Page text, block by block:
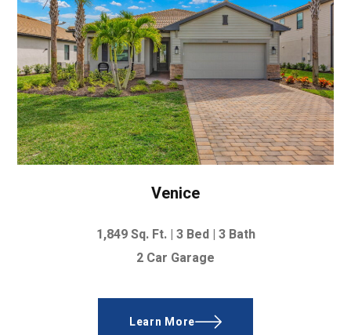
Venice
1,849 Sq. Ft. | 3 Bed | 3 Bath
2 Car Garage
Learn More